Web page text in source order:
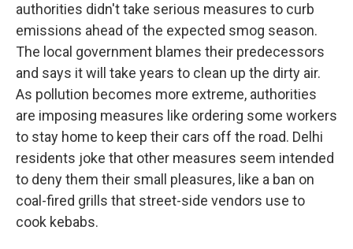
authorities didn't take serious measures to curb
emissions ahead of the expected smog season.
The local government blames their predecessors
and says it will take years to clean up the dirty air.
As pollution becomes more extreme, authorities
are imposing measures like ordering some workers
to stay home to keep their cars off the road. Delhi
residents joke that other measures seem intended
to deny them their small pleasures, like a ban on
coal-fired grills that street-side vendors use to
cook kebabs.